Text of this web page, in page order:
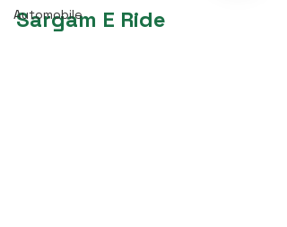
Automobile
Sargam E Ride